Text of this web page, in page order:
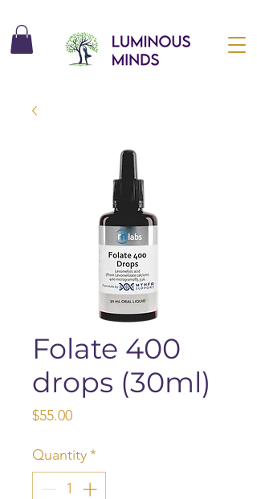
Folate 400
drops (30ml)
$55.00Price
Quantity*